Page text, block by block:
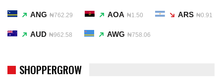
ANG ₦762.29 AOA ₦1.50 ARS ₦0.91
AUD ₦962.58 AWG ₦758.06
SHOPPERGROW